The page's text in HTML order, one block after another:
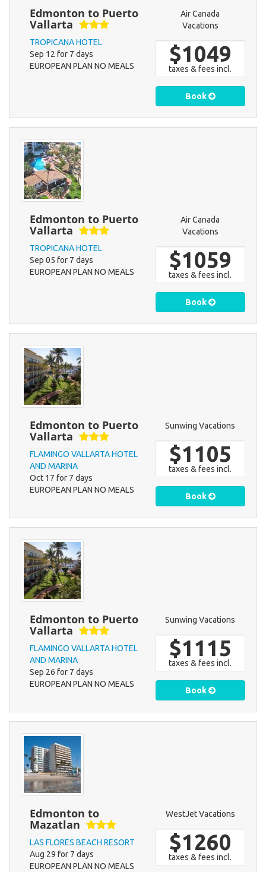
Edmonton to Puerto
Vallarta
TROPICANA HOTEL
Sep 12 for 7 days
EUROPEAN PLAN NO MEALS
Air Canada
Vacations
$1049
taxes & fees incl.
Book
Edmonton to Puerto
Vallarta
TROPICANA HOTEL
Sep 05 for 7 days
EUROPEAN PLAN NO MEALS
Air Canada
Vacations
$1059
taxes & fees incl.
Book
Edmonton to Puerto
Vallarta
FLAMINGO VALLARTA HOTEL
AND MARINA
Oct 17 for 7 days
EUROPEAN PLAN NO MEALS
Sunwing Vacations
$1105
taxes & fees incl.
Book
Edmonton to Puerto
Vallarta
FLAMINGO VALLARTA HOTEL
AND MARINA
Sep 26 for 7 days
EUROPEAN PLAN NO MEALS
Sunwing Vacations
$1115
taxes & fees incl.
Book
Edmonton to
Mazatlan
LAS FLORES BEACH RESORT
Aug 29 for 7 days
EUROPEAN PLAN NO MEALS
WestJet Vacations
$1260
taxes & fees incl.